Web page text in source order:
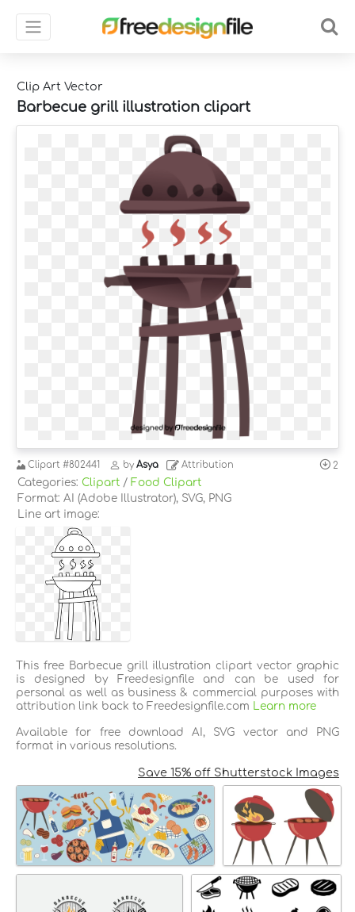
Clip Art Vector
Barbecue grill illustration clipart
Clipart #802441 by Asya Attribution 2
Categories: Clipart / Food Clipart
Format: AI (Adobe Illustrator), SVG, PNG
Line art image:
This free Barbecue grill illustration clipart vector graphic
is designed by Freedesignfile and can be used for
personal as well as business & commercial purposes with
attribution link back to Freedesignfile.com
Learn more
Available for free download AI, SVG vector and PNG
format in various resolutions.
Save 15% off Shutterstock Images